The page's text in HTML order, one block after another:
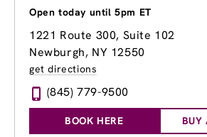
Open today until 5pm ET
1221 Route 300, Suite 102
Newburgh, NY 12550
get directions
(845) 779-9500
BOOK HERE BUY